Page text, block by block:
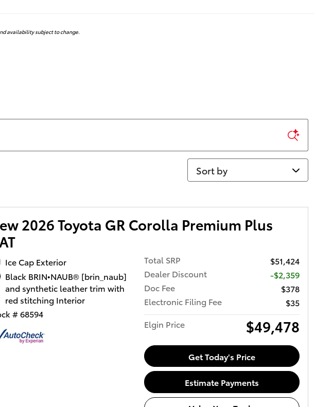
availability subject to change.
Sort by
2026 Toyota GR Corolla Premium Plus
Ice Cap Exterior
Black BRIN•NAUB® [brin_naub]
and synthetic leather trim with
red stitching Interior
# 68594
Total SRP
$51,424
Dealer Discount
-$2,359
Doc Fee
$378
Electronic Filing Fee
$35
Elgin Price
$49,478
Get Today's Price
Estimate Payments